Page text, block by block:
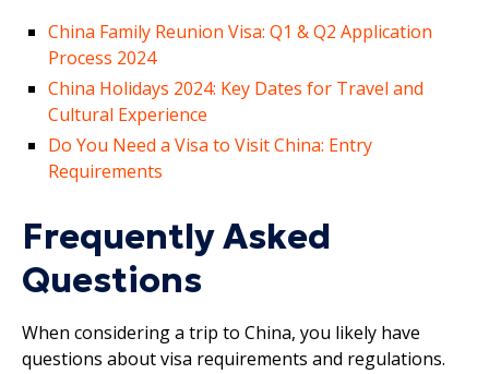
China Family Reunion Visa: Q1 & Q2 Application
Process 2024
China Holidays 2024: Key Dates for Travel and
Cultural Experience
Do You Need a Visa to Visit China: Entry
Requirements
Frequently Asked
Questions
When considering a trip to China, you likely have
questions about visa requirements and regulations.